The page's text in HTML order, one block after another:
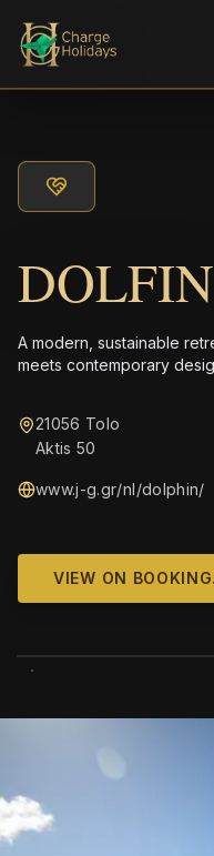
DOLFIN
A modern, sustainable
meets contemporary
21056 Tolo
Aktis 50
www.j-g.gr/nl/dolphin/
VIEW ON